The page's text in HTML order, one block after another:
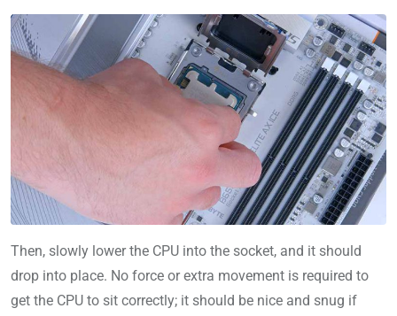
Then, slowly lower the CPU into the socket, and it should
drop into place. No force or extra movement is required to
get the CPU to sit correctly; it should be nice and snug if